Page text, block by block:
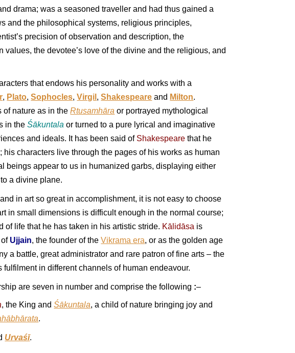
drama; was a seasoned traveller and had thus gained a
and the philosophical systems, religious principles,
precision of observation and description, the
the devotee’s love of the divine and the religious, and
that endows his personality and works with a
, Plato,Sophocles,Virgil ,Shakespeare and Milton.
of nature as in theRtusamhāra or portrayed mythological
in theŚākuntala or turned to a pure lyrical and imaginative
and ideals. It has been said of Shakespeare that he
characters live through the pages of his works as human
beings appear to us in humanized garbs, displaying either
a divine plane.
in art so great in accomplishment, it is not easy to choose
in small dimensions is difficult enough in the normal course;
of life that he has taken in his artistic stride. Kālidāsa is
of Ujjain, the founder of theVikrama era, or as the golden age
a battle, great administrator and rare patron of fine arts – the
in different channels of human endeavour.
are seven in number and comprise the following :–
, the King andŚākuntala, a child of nature bringing joy and
.
Urvaśī.